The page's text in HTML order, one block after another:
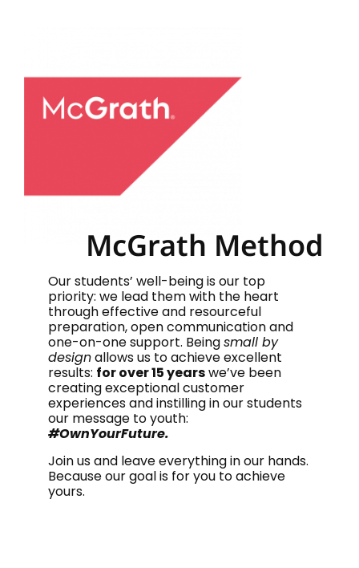
McGrath Method
Our students’ well-being is our top
priority: we lead them with the heart
through effective and resourceful
preparation, open communication and
one-on-one support. Beingsmall by
designallows us to achieve excellent
results: for over 15 yearswe’ve been
creating exceptional customer
experiences and instilling in our students
our message to youth:
#OwnYourFuture.
Join us and leave everything in our hands.
Because our goal is for you to achieve
yours.